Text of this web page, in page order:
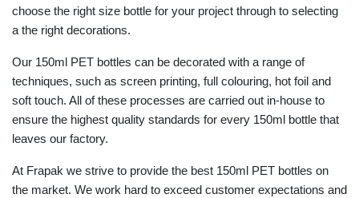
choose the right size bottle for your project through to selecting
a the right decorations.
Our 150ml PET bottles can be decorated with a range of
techniques, such as screen printing, full colouring, hot foil and
soft touch. All of these processes are carried out in-house to
ensure the highest quality standards for every 150ml bottle that
leaves our factory.
At Frapak we strive to provide the best 150ml PET bottles on
the market. We work hard to exceed customer expectations and